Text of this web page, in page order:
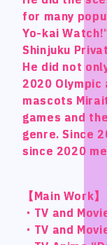
for many
Yo-kai
Shinjuku
He did not
2020 Olympic
mascots
games and
genre. Since
since 2020
【Main Work】
・TV and
・TV and
for many
Yo-kai
Shinjuku
He did not
2020 Olympic
mascots
games and
genre. Since
since 2020
【Main Work】
・TV and
・TV and
for many
Yo-kai
Shinjuku
He did not
2020 Olympic
mascots
games and
genre. Since
since 2020
【Main Work】
・TV and
・TV and
Official SNS
Facebook
Privacy Policy
Research
ARCH Research
Official SNS
Facebook
Privacy Policy
Research
ARCH Research
for many
Yo-kai
Shinjuku
He did not
2020 Olympic
mascots
games and
genre. Since
since 2020
【Main Work】
・TV and
・TV and